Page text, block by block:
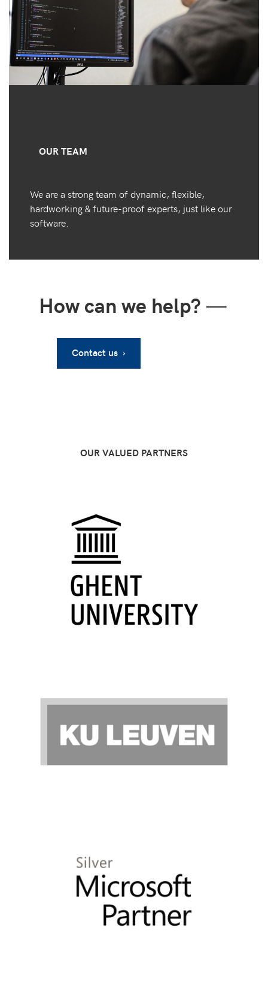
OUR TEAM
We are a strong team of dynamic, flexible,
hardworking & future-proof experts, just like our
software.
How can we help?—
Contact us ›
OUR VALUED PARTNERS